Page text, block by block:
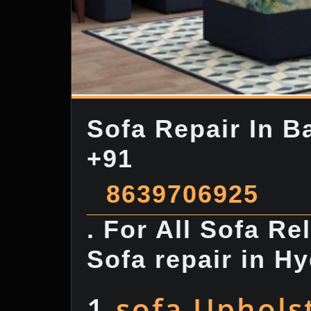
Sofa Repair In
+91
8639706925
. For All Sofa
Sofa repair in